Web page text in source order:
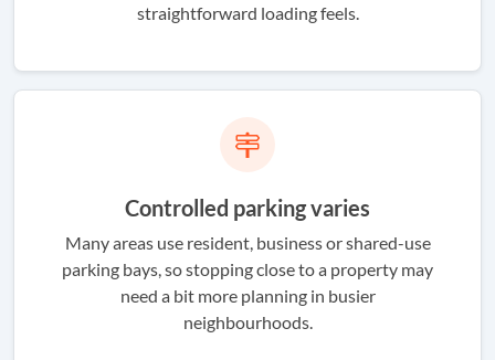
straightforward loading feels.
Controlled parking varies
Many areas use resident, business or shared-use
parking bays, so stopping close to a property may
need a bit more planning in busier
neighbourhoods.